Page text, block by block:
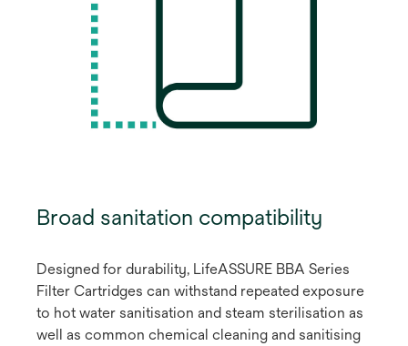
Broad sanitation compatibility
Designed for durability, LifeASSURE BBA Series
Filter Cartridges can withstand repeated exposure
to hot water sanitisation and steam sterilisation as
well as common chemical cleaning and sanitising